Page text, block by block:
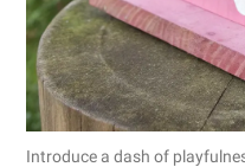
Introduce a dash of